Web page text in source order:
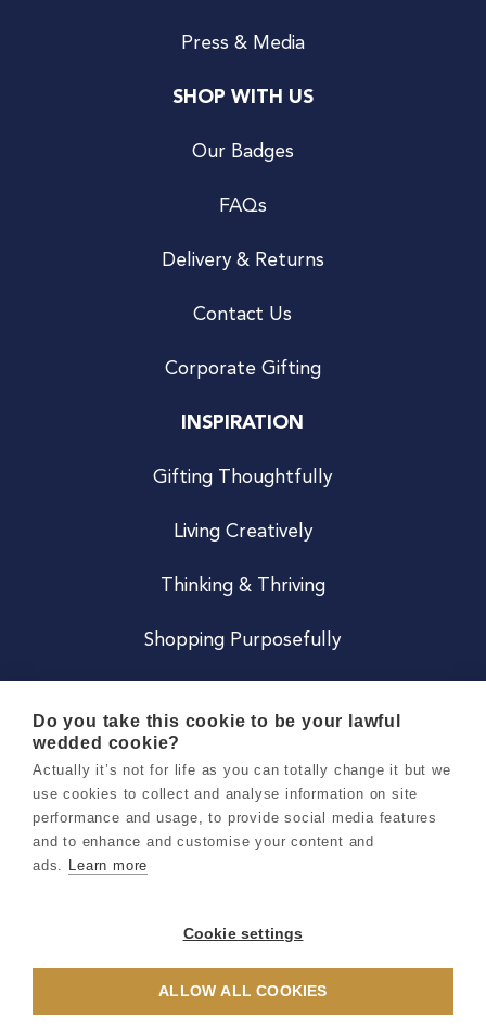
Press & Media
SHOP WITH US
Our Badges
FAQs
Delivery & Returns
Contact Us
Corporate Gifting
INSPIRATION
Gifting Thoughtfully
Living Creatively
Thinking & Thriving
Shopping Purposefully
Careers
Terms & Conditions
Privacy & Cookie Notice
Do you take this cookie to be your lawful
wedded cookie?
Actually it’s not for life as you can totally change it but we
use cookies to collect and analyse information on site
performance and usage, to provide social media features
and to enhance and customise your content and
ads. Learn more
Cookie settings
ALLOW ALL COOKIES